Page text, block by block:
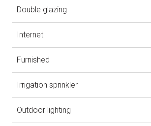
Double glazing
Internet
Furnished
Irrigation sprinkler
Outdoor lighting